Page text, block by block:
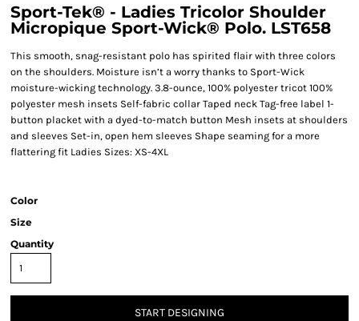
Sport-Tek® - Ladies Tricolor Shoulder
Micropique Sport-Wick® Polo. LST658
This smooth, snag-resistant polo has spirited flair with three colors
on the shoulders. Moisture isn’t a worry thanks to Sport-Wick
moisture-wicking technology. 3.8-ounce, 100% polyester tricot 100%
polyester mesh insets Self-fabric collar Taped neck Tag-free label 1-
button placket with a dyed-to-match button Mesh insets at shoulders
and sleeves Set-in, open hem sleeves Shape seaming for a more
flattering fit Ladies Sizes: XS-4XL
Color
Size
Quantity
START DESIGNING